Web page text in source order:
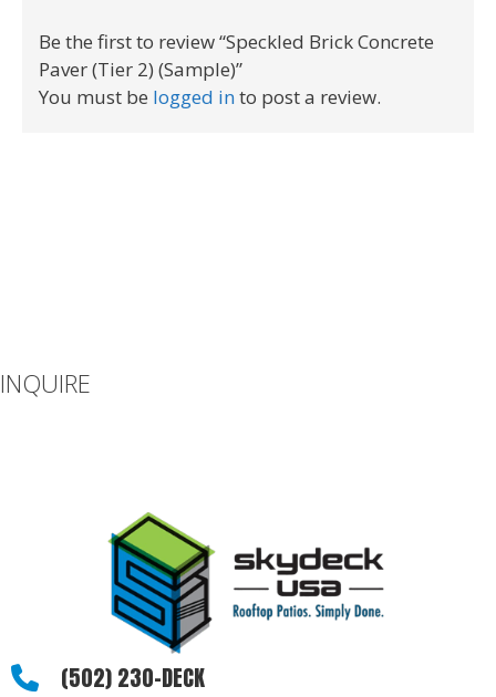
Be the first to review “Speckled Brick Concrete
Paver (Tier 2) (Sample)”
You must be logged into post a review.
INQUIRE
(502) 230-DECK